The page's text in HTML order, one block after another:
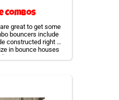
Combos
great to get some
bouncers include
constructed right in
in bounce houses
your event